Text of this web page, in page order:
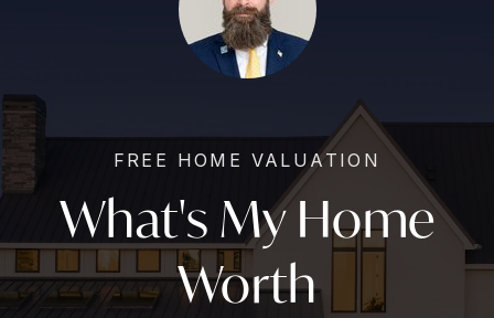
FREE HOME VALUATION
What's My Home
Worth